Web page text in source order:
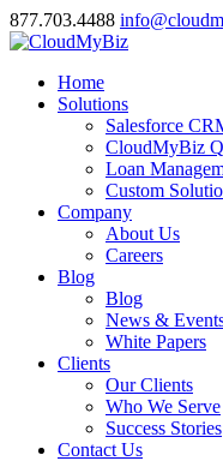
877.703.4488
Home
Solutions
Salesforce
CloudMyBiz
Loan
Custom
Company
About Us
Careers
Blog
Blog
News &
White Papers
Clients
Our Clients
Who We Serve
Success Stories
Contact Us